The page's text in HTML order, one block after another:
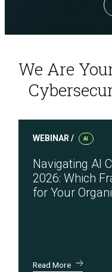
We Are
WEBINAR / AI
Navigating AI
2026: Which
for Your
Read More